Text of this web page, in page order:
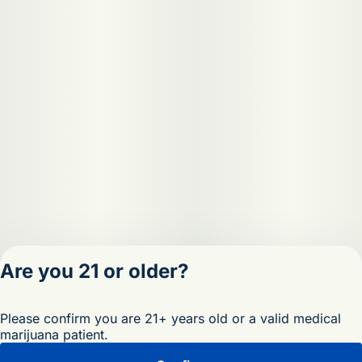
Privacy Policy
License number(s):
Are you 21 or older?
Please confirm you are 21+ years old or a valid medical
marijuana patient.